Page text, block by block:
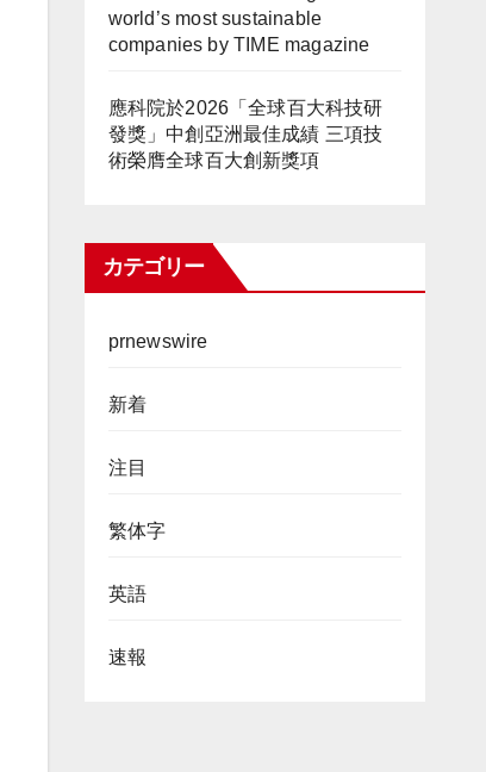
world’s most sustainable
companies by TIME magazine
應科院於2026「全球百大科技研
發獎」中創亞洲最佳成績 三項技
術榮膺全球百大創新獎項
カテゴリー
prnewswire
新着
注目
繁体字
英語
速報